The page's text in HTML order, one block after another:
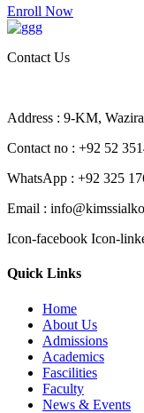
Enroll Now
Contact Us
Address : 9-KM,
Contact no : +92 52
WhatsApp : +92 325
Email :
Icon-facebook Icon-
Quick Links
Home
About Us
Admissions
Academics
Fascilities
Faculty
News & Events